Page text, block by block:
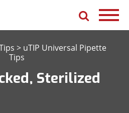
> uTIP Universal Pipette
Tips
Sterilized